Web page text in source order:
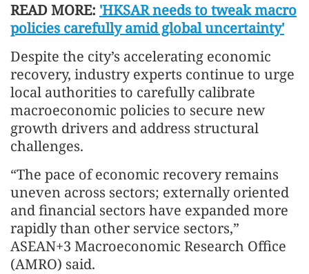
READ MORE: 'HKSAR needs to tweak macro
policies carefully amid global uncertainty'
Despite the city’s accelerating economic
recovery, industry experts continue to urge
local authorities to carefully calibrate
macroeconomic policies to secure new
growth drivers and address structural
challenges.
“The pace of economic recovery remains
uneven across sectors; externally oriented
and financial sectors have expanded more
rapidly than other service sectors,”
ASEAN+3 Macroeconomic Research Office
(AMRO) said.